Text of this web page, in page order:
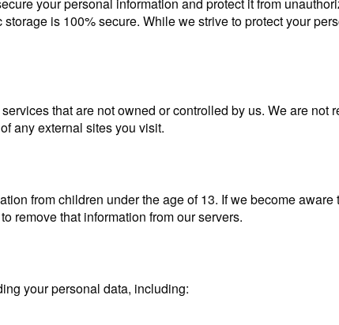
your personal information and protect it from
is 100% secure. While we strive to protect your
that are not owned or controlled by us. We are not
any external sites you visit.
from children under the age of 13. If we become
remove that information from our servers.
your personal data, including: